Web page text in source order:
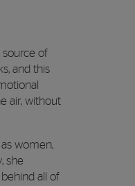
source of
and this
air, without
women,
she
all of